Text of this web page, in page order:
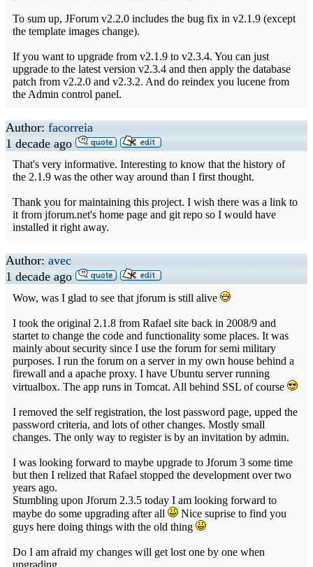
To sum up, JForum v2.2.0 includes the bug fix in v2.1.9 (except
the template images change).
If you want to upgrade from v2.1.9 to v2.3.4. You can just
upgrade to the latest version v2.3.4 and then apply the database
patch from v2.2.0 and v2.3.2. And do reindex you lucene from
the Admin control panel.
Author: facorreia
1 decade ago
That's very informative. Interesting to know that the history of
the 2.1.9 was the other way around than I first thought.
Thank you for maintaining this project. I wish there was a link to
it from jforum.net's home page and git repo so I would have
installed it right away.
Author: avec
1 decade ago
Wow, was I glad to see that jforum is still alive
I took the original 2.1.8 from Rafael site back in 2008/9 and
startet to change the code and functionality some places. It was
mainly about security since I use the forum for semi military
purposes. I run the forum on a server in my own house behind a
firewall and a apache proxy. I have Ubuntu server running
virtualbox. The app runs in Tomcat. All behind SSL of course
I removed the self registration, the lost password page, upped the
password criteria, and lots of other changes. Mostly small
changes. The only way to register is by an invitation by admin.
I was looking forward to maybe upgrade to Jforum 3 some time
but then I relized that Rafael stopped the development over two
years ago.
Stumbling upon Jforum 2.3.5 today I am looking forward to
maybe do some upgrading after all
Nice suprise to find you
guys here doing things with the old thing
Do I am afraid my changes will get lost one by one when
upgrading.